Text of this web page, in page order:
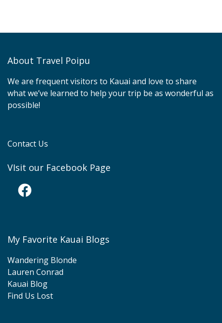
About Travel Poipu
We are frequent visitors to Kauai and love to share
what we’ve learned to help your trip be as wonderful as
possible!
Contact Us
VIsit our Facebook Page
Facebook
My Favorite Kauai Blogs
Wandering Blonde
Lauren Conrad
Kauai Blog
Find Us Lost